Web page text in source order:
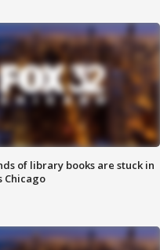
of library books are stuck in
Chicago